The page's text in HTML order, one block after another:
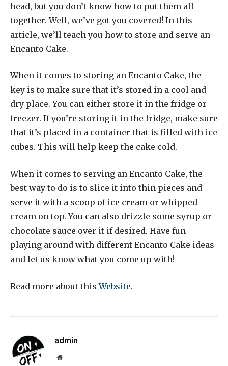
head, but you don’t know how to put them all
together. Well, we’ve got you covered! In this
article, we’ll teach you how to store and serve an
Encanto Cake.
When it comes to storing an Encanto Cake, the
key is to make sure that it’s stored in a cool and
dry place. You can either store it in the fridge or
freezer. If you’re storing it in the fridge, make sure
that it’s placed in a container that is filled with ice
cubes. This will help keep the cake cold.
When it comes to serving an Encanto Cake, the
best way to do is to slice it into thin pieces and
serve it with a scoop of ice cream or whipped
cream on top. You can also drizzle some syrup or
chocolate sauce over it if desired. Have fun
playing around with different Encanto Cake ideas
and let us know what you come up with!
Read more about thisWebsite.
admin
Website